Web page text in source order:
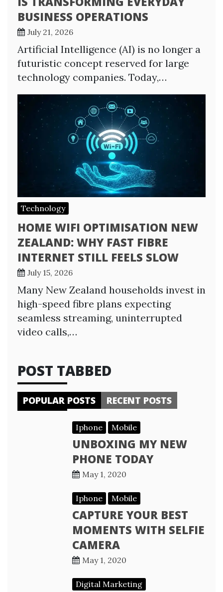
BUSINESS OPERATIONS
July 21, 2026
Artificial Intelligence (AI) is no longer a
futuristic concept reserved for large
technology companies. Today,…
Technology
HOME WIFI OPTIMISATION NEW
ZEALAND: WHY FAST FIBRE
INTERNET STILL FEELS SLOW
July 15, 2026
Many New Zealand households invest in
high-speed fibre plans expecting
seamless streaming, uninterrupted
video calls,…
POST TABBED
POPULAR POSTS RECENT POSTS
Iphone Mobile
UNBOXING MY NEW
PHONE TODAY
May 1, 2020
Iphone Mobile
CAPTURE YOUR BEST
MOMENTS WITH SELFIE
CAMERA
May 1, 2020
Digital Marketing